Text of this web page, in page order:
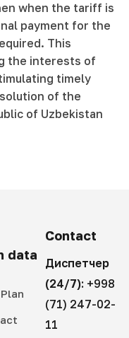
when the tariff is
payment for the
This
the interests of
timely
of the
of Uzbekistan
data
Contact
Диспетчер
(24/7): +998
(71) 247-02-
11